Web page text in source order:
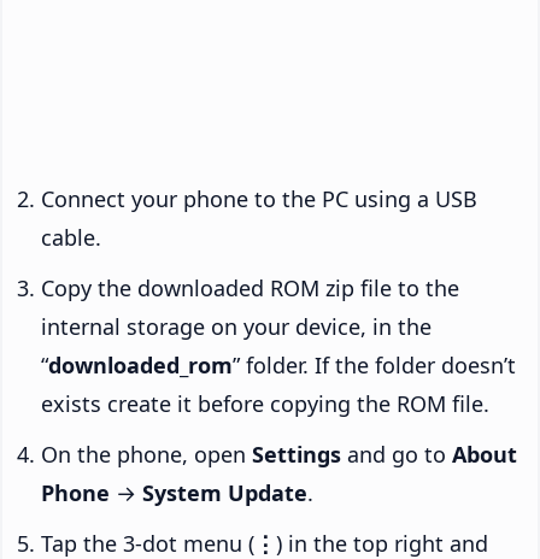
Connect your phone to the PC using a USB
cable.
Copy the downloaded ROM zip file to the
internal storage on your device, in the
“downloaded_rom” folder. If the folder doesn’t
exists create it before copying the ROM file.
On the phone, open Settings and go to About
Phone → System Update.
Tap the 3-dot menu ( ⋮ ) in the top right and